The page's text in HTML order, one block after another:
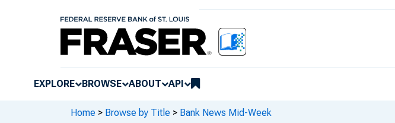
EXPLORE BROWSE ABOUT API
Home > Browse by Title > Bank News Mid-Week